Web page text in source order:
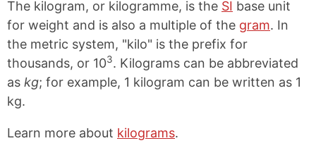
The kilogram, or kilogramme, is the SI base unit
for weight and is also a multiple of the gram. In
the metric system, "kilo" is the prefix for
thousands, or 103. Kilograms can be abbreviated
as kg; for example, 1 kilogram can be written as 1
kg.
Learn more about kilograms.